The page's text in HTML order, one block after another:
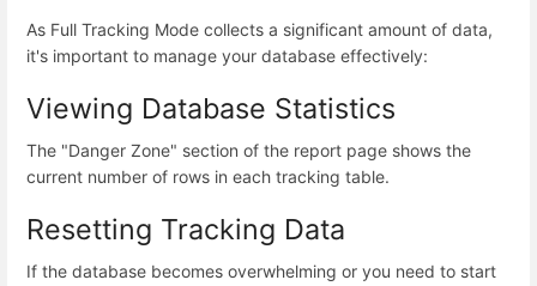
As Full Tracking Mode collects a significant amount of data,
it's important to manage your database effectively:
Viewing Database Statistics
The "Danger Zone" section of the report page shows the
current number of rows in each tracking table.
Resetting Tracking Data
If the database becomes overwhelming or you need to start